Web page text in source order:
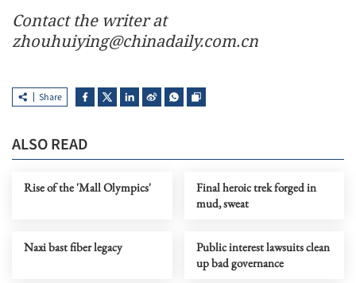
Contact the writer at
zhouhuiying@chinadaily.com.cn
Share
ALSO READ
Rise of the 'Mall Olympics'
Final heroic trek forged in
mud, sweat
Naxi bast fiber legacy
Public interest lawsuits clean
up bad governance